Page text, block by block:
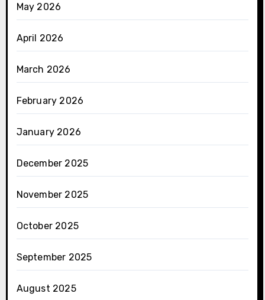
May 2026
April 2026
March 2026
February 2026
January 2026
December 2025
November 2025
October 2025
September 2025
August 2025